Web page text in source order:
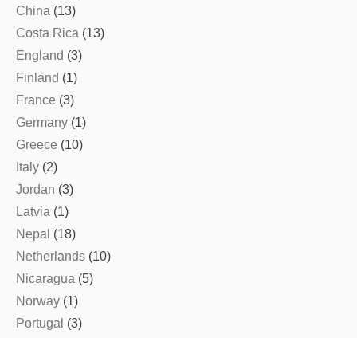
China (13)
Costa Rica (13)
England (3)
Finland (1)
France (3)
Germany (1)
Greece (10)
Italy (2)
Jordan (3)
Latvia (1)
Nepal (18)
Netherlands (10)
Nicaragua (5)
Norway (1)
Portugal (3)